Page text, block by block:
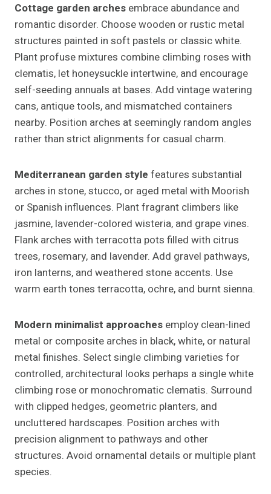
Cottage garden arches embrace abundance and
romantic disorder. Choose wooden or rustic metal
structures painted in soft pastels or classic white.
Plant profuse mixtures combine climbing roses with
clematis, let honeysuckle intertwine, and encourage
self-seeding annuals at bases. Add vintage watering
cans, antique tools, and mismatched containers
nearby. Position arches at seemingly random angles
rather than strict alignments for casual charm.
Mediterranean garden style features substantial
arches in stone, stucco, or aged metal with Moorish
or Spanish influences. Plant fragrant climbers like
jasmine, lavender-colored wisteria, and grape vines.
Flank arches with terracotta pots filled with citrus
trees, rosemary, and lavender. Add gravel pathways,
iron lanterns, and weathered stone accents. Use
warm earth tones terracotta, ochre, and burnt sienna.
Modern minimalist approaches employ clean-lined
metal or composite arches in black, white, or natural
metal finishes. Select single climbing varieties for
controlled, architectural looks perhaps a single white
climbing rose or monochromatic clematis. Surround
with clipped hedges, geometric planters, and
uncluttered hardscapes. Position arches with
precision alignment to pathways and other
structures. Avoid ornamental details or multiple plant
species.